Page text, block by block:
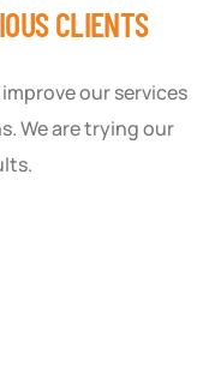
CLIENTS
our services
We are trying our